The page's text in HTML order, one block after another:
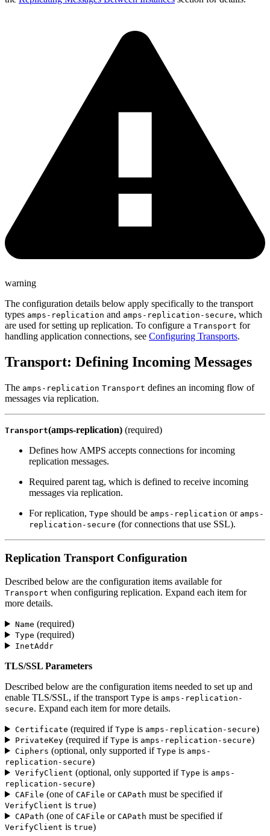
warning
The configuration details below apply specifically to the transport
types amps-replication and amps-replication-secure, which
are used for setting up replication. To configure a Transport for
handling application connections, see Configuring Transports.
Transport: Defining Incoming Messages
The amps-replication Transport defines an incoming flow of
messages via replication.
Transport(amps-replication) (required)
Defines how AMPS accepts connections for incoming
replication messages.
Required parent tag, which is defined to receive incoming
messages via replication.
For replication, Type should be amps-replication or amps-
replication-secure (for connections that use SSL).
Replication Transport Configuration
Described below are the configuration items available for
Transport when configuring replication. Expand each item for
more details.
Name (required)
Type (required)
InetAddr
TLS/SSL Parameters
Described below are the configuration items needed to set up and
enable TLS/SSL, if the transport Type is amps-replication-
secure. Expand each item for more details.
Certificate (required if Type is amps-replication-secure)
PrivateKey(required if Type is amps-replication-secure)
Ciphers (optional, only supported if Type is amps-
replication-secure)
VerifyClient (optional, only supported if Type is amps-
replication-secure)
CAFile (one of CAFile or CAPath must be specified if
VerifyClient is true)
CAPath (one of CAFile or CAPath must be specified if
VerifyClient is true)